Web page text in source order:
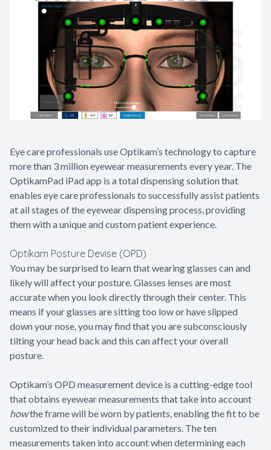
Eye care professionals use Optikam’s technology to capture
more than 3 million eyewear measurements every year. The
OptikamPad iPad app is a total dispensing solution that
enables eye care professionals to successfully assist patients
at all stages of the eyewear dispensing process, providing
them with a unique and custom patient experience.
Optikam Posture Devise (OPD)
You may be surprised to learn that wearing glasses can and
likely will affect your posture. Glasses lenses are most
accurate when you look directly through their center. This
means if your glasses are sitting too low or have slipped
down your nose, you may find that you are subconsciously
tilting your head back and this can affect your overall
posture.
Optikam’s OPD measurement device is a cutting-edge tool
that obtains eyewear measurements that take into account
howthe frame will be worn by patients, enabling the fit to be
customized to their individual parameters. The ten
measurements taken into account when determining each
Contact Us